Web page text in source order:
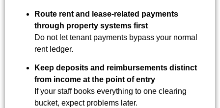
Route rent and lease-related payments
through property systems first
Do not let tenant payments bypass your normal
rent ledger.
Keep deposits and reimbursements distinct
from income at the point of entry
If your staff books everything to one clearing
bucket, expect problems later.